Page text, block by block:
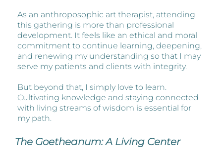
As an anthroposophic art therapist, attending
this gathering is more than professional
development. It feels like an ethical and moral
commitment to continue learning, deepening,
and renewing my understanding so that I may
serve my patients and clients with integrity.
But beyond that, I simply love to learn.
Cultivating knowledge and staying connected
with living streams of wisdom is essential for
my path.
The Goetheanum: A Living Center